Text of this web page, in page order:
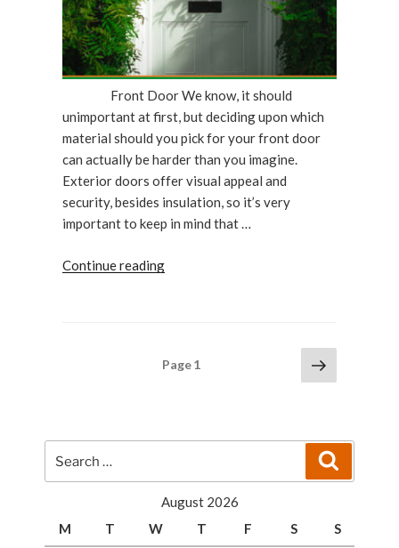
Doctor”
Front Door We know, it should
unimportant at first, but deciding upon which
material should you pick for your front door
can actually be harder than you imagine.
Exterior doors offer visual appeal and
security, besides insulation, so it’s very
important to keep in mind that …
Continue reading“What
Material
Page1
Next
page
August 2026
M
T W T F S S